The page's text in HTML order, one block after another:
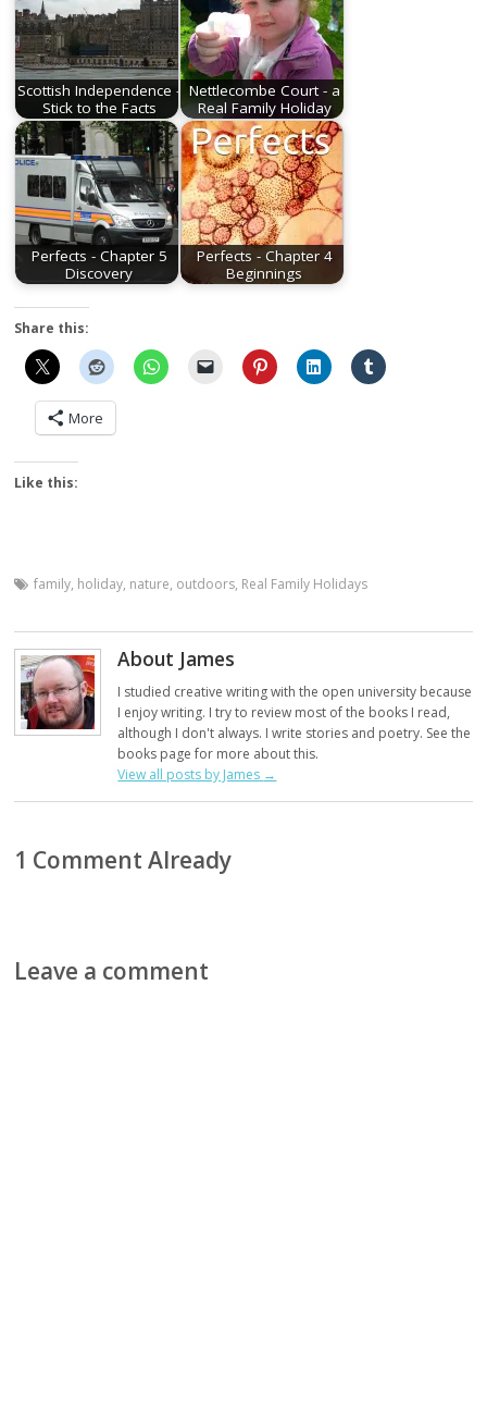
Scottish Independence -
Stick to the Facts
Nettlecombe Court - a
Real Family Holiday
Perfects - Chapter 5
Discovery
Perfects - Chapter 4
Beginnings
Share this:
More
Like this:
family, holiday, nature, outdoors, Real Family Holidays
About James
I studied creative writing with the open university because
I enjoy writing. I try to review most of the books I read,
although I don't always. I write stories and poetry. See the
books page for more about this.
View all posts by James →
1 Comment Already
Leave a comment